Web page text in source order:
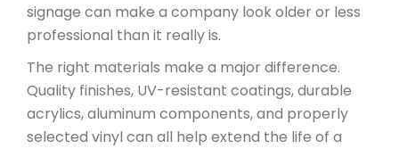
signage can make a company look older or less
professional than it really is.
The right materials make a major difference.
Quality finishes, UV-resistant coatings, durable
acrylics, aluminum components, and properly
selected vinyl can all help extend the life of a